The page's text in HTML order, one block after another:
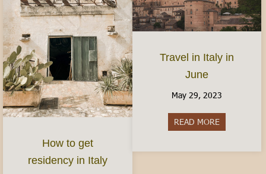
How to get
residency in Italy
Travel in Italy in
June
May 29, 2023
READ MOREabout